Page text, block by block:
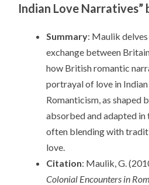
Indian Love Narratives”
Summary: Maulik
exchange between
how British romantic
portrayal of love in
Romanticism, as shaped
absorbed and adapted in
often blending with
love.
Citation: Maulik, G.
Colonial Encounters in